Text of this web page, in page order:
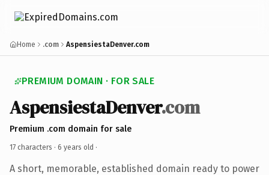
Home .com AspensiestaDenver.com
PREMIUM DOMAIN · FOR SALE
AspensiestaDenver.com
Premium .com domain for sale
17 characters · 6 years old ·
A short, memorable, established domain ready to power